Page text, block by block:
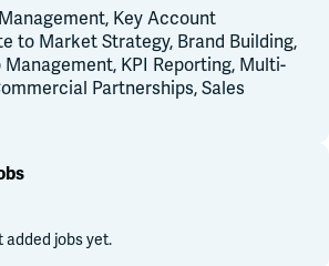
Key Account
to Market Strategy, Brand Building,
KPI Reporting, Multi-
Partnerships, Sales
added jobs yet.